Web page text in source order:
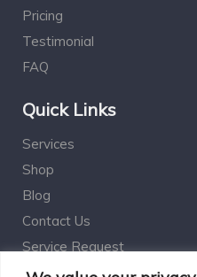
Pricing
Testimonial
FAQ
Quick Links
Services
Shop
Blog
Contact Us
Service Request
Estimation Calculator